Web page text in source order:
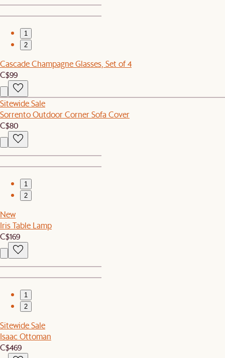
1
2
Cascade Champagne Glasses, Set of 4
C$99
Sitewide Sale
Sorrento Outdoor Corner Sofa Cover
C$80
1
2
New
Iris Table Lamp
C$169
1
2
Sitewide Sale
Isaac Ottoman
C$469